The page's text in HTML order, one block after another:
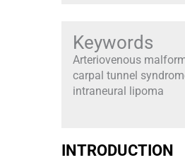
Keywords
Arteriovenous
carpal tunnel
intraneural lipoma
INTRODUCTION